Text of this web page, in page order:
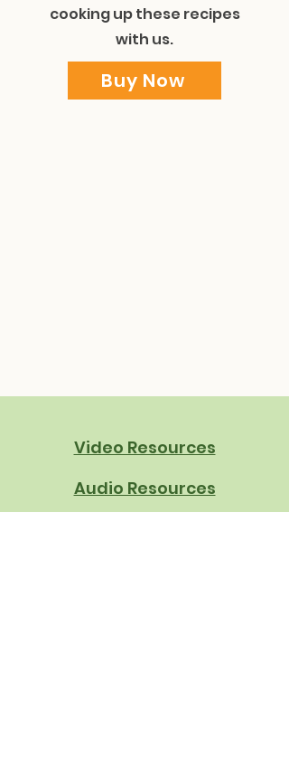
cooking up these recipes
with us.
Buy Now
Video Resources
Audio Resources